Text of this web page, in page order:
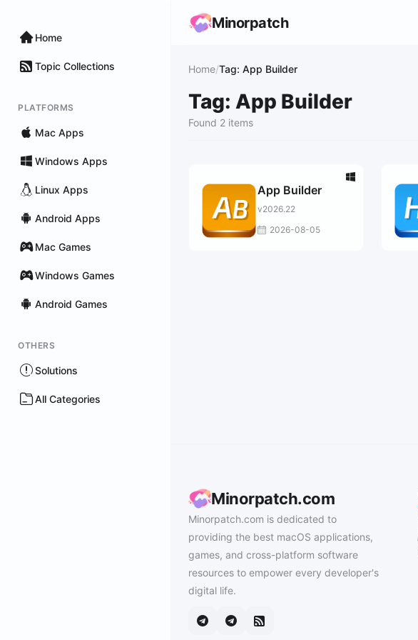
Home
Topic Collections
PLATFORMS
Mac Apps
Windows Apps
Linux Apps
Android Apps
Mac Games
Windows Games
Android Games
OTHERS
Solutions
All Categories
Minorpatch
Home/Tag: App Builder
Tag: App Builder
Found 2 items
App Builder
v2026.22
2026-08-05
Minorpatch.com
Minorpatch.com is dedicated to
providing the best macOS applications,
games, and cross-platform software
resources to empower every developer's
digital life.